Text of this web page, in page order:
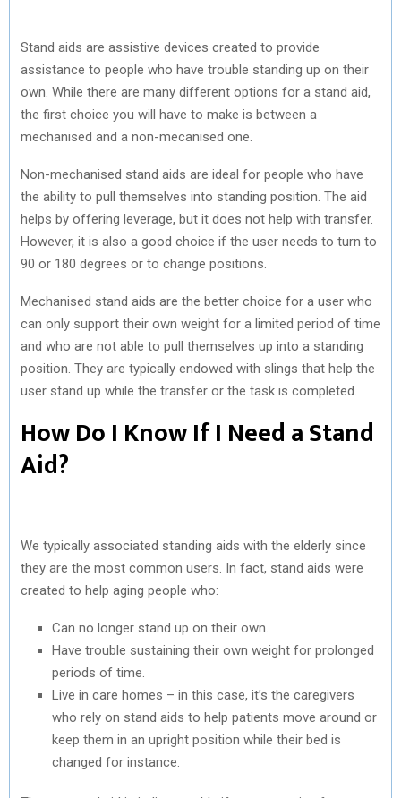
Stand aids are assistive devices created to provide
assistance to people who have trouble standing up on their
own. While there are many different options for a stand aid,
the first choice you will have to make is between a
mechanised and a non-mecanised one.
Non-mechanised stand aids are ideal for people who have
the ability to pull themselves into standing position. The aid
helps by offering leverage, but it does not help with transfer.
However, it is also a good choice if the user needs to turn to
90 or 180 degrees or to change positions.
Mechanised stand aids are the better choice for a user who
can only support their own weight for a limited period of time
and who are not able to pull themselves up into a standing
position. They are typically endowed with slings that help the
user stand up while the transfer or the task is completed.
How Do I Know If I Need a Stand
Aid?
We typically associated standing aids with the elderly since
they are the most common users. In fact, stand aids were
created to help aging people who:
Can no longer stand up on their own.
Have trouble sustaining their own weight for prolonged
periods of time.
Live in care homes – in this case, it’s the caregivers
who rely on stand aids to help patients move around or
keep them in an upright position while their bed is
changed for instance.